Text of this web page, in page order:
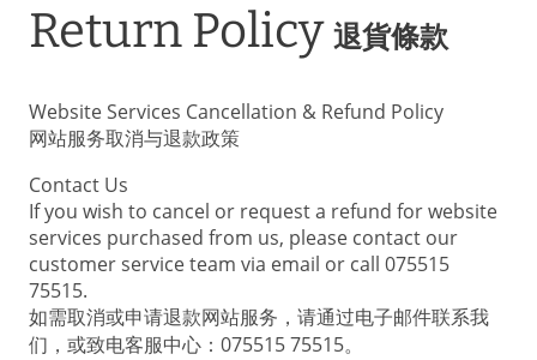
Return Policy 退貨條款
Website Services Cancellation & Refund Policy
网站服务取消与退款政策
Contact Us
If you wish to cancel or request a refund for website
services purchased from us, please contact our
customer service team via email or call 075515
75515.
如需取消或申请退款网站服务，请通过电子邮件联系我
们，或致电客服中心：075515 75515。